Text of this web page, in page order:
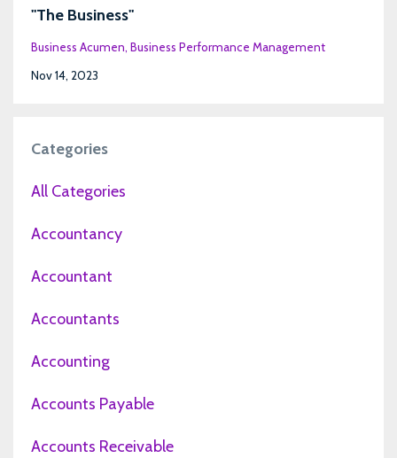
"The Business"
Business Acumen Business Performance Management
Nov 14, 2023
Categories
All Categories
Accountancy
Accountant
Accountants
Accounting
Accounts Payable
Accounts Receivable